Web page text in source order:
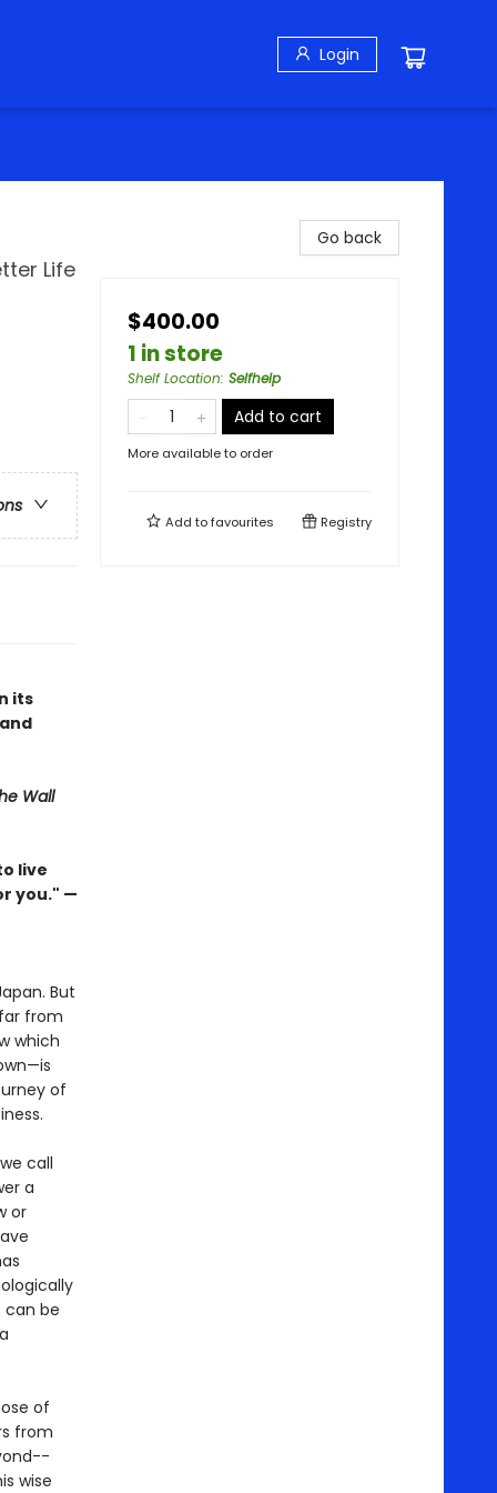
Login
Life
its
Wall
live
you." —
But
from
which
of
call
a
or
can be
of
from
wise
Go back
$400.00
1 in store
Shelf Location: Selfhelp
Add to cart
More available to order
Add tofavourites Registry